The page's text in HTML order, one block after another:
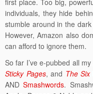
first place. Too big,
individuals, they hide
stumble around in the
However, Amazon also
can afford to ignore them.
So far I’ve e-pubbed all
Sticky Pages, and The
ANDSmashwords.